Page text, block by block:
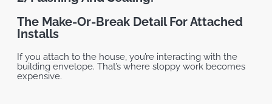
The Make-Or-Break Detail For Attached
Installs
If you attach to the house, you’re interacting with the
building envelope. That’s where sloppy work becomes
expensive.